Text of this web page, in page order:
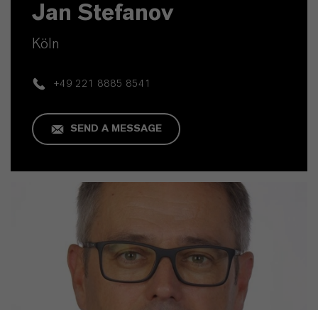
Jan Stefanov
Köln
+49 221 8885 8541
SEND A MESSAGE